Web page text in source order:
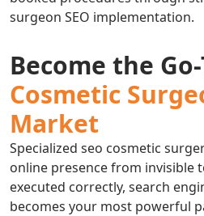
surgeon SEO implementation.
Become the
Cosmetic
Market
Specialized seo cosmetic
online presence from invisible
executed correctly, search
becomes your most powerful